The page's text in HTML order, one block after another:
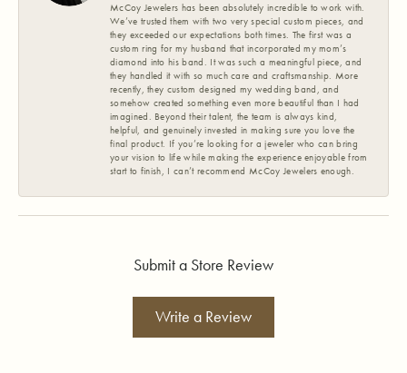
McCoy Jewelers has been absolutely incredible to work with.
We’ve trusted them with two very special custom pieces, and
they exceeded our expectations both times. The first was a
custom ring for my husband that incorporated my mom’s
diamond into his band. It was such a meaningful piece, and
they handled it with so much care and craftsmanship. More
recently, they custom designed my wedding band, and
somehow created something even more beautiful than I had
imagined. Beyond their talent, the team is always kind,
helpful, and genuinely invested in making sure you love the
final product. If you’re looking for a jeweler who can bring
your vision to life while making the experience enjoyable from
start to finish, I can’t recommend McCoy Jewelers enough.
Submit a Store Review
Write a Review